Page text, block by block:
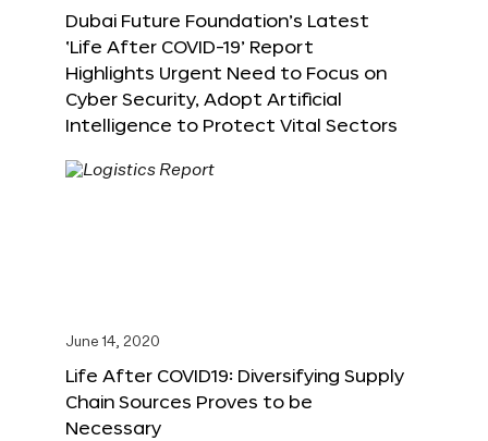
Dubai Future Foundation’s Latest
‘Life After COVID-19’ Report
Highlights Urgent Need to Focus on
Cyber Security, Adopt Artificial
Intelligence to Protect Vital Sectors
June 14, 2020
Life After COVID19: Diversifying Supply
Chain Sources Proves to be
Necessary